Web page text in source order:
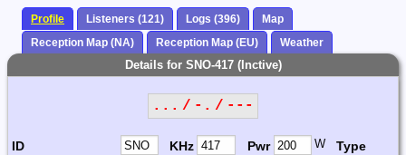
Profile Listeners (121) Logs (396)
Map
Reception Map (NA)
Reception Map (EU) Weather
Details for SNO-417 (Inctive)
... / -. / ---
ID KHz Pwr W Type